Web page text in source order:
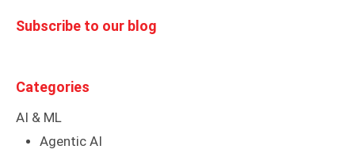
Subscribe to our blog
Categories
AI & ML
Agentic AI